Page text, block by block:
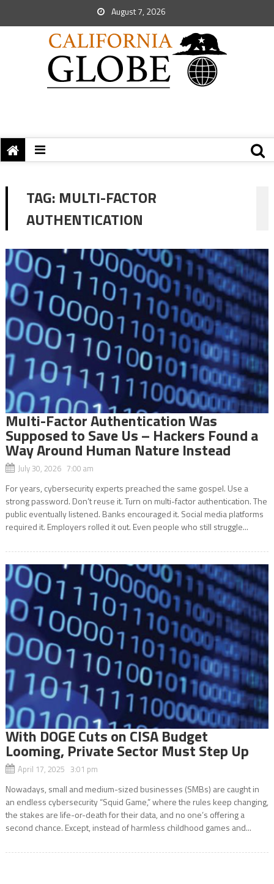
August 7, 2026
TAG: MULTI-FACTOR
AUTHENTICATION
Multi-Factor Authentication Was
Supposed to Save Us – Hackers Found a
Way Around Human Nature Instead
July 30, 2026 7:00 am
For years, cybersecurity experts preached the same gospel. Use a
strong password. Don’t reuse it. Turn on multi-factor authentication. The
public eventually listened. Banks encouraged it. Social media platforms
required it. Employers rolled it out. Even people who still struggle...
With DOGE Cuts on CISA Budget
Looming, Private Sector Must Step Up
April 17, 2025 3:01 pm
Nowadays, small and medium-sized businesses (SMBs) are caught in
an endless cybersecurity “Squid Game,” where the rules keep changing,
the stakes are life-or-death for their data, and no one’s offering a
second chance. Except, instead of harmless childhood games and...